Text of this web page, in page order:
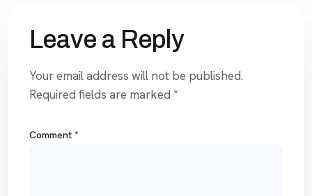
Leave a Reply
Your email address will not be published.
Required fields are marked *
Comment *